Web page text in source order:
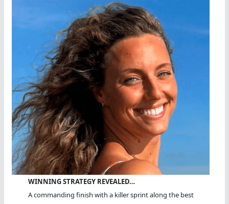
WINNING STRATEGY REVEALED…
A commanding finish with a killer sprint along the best